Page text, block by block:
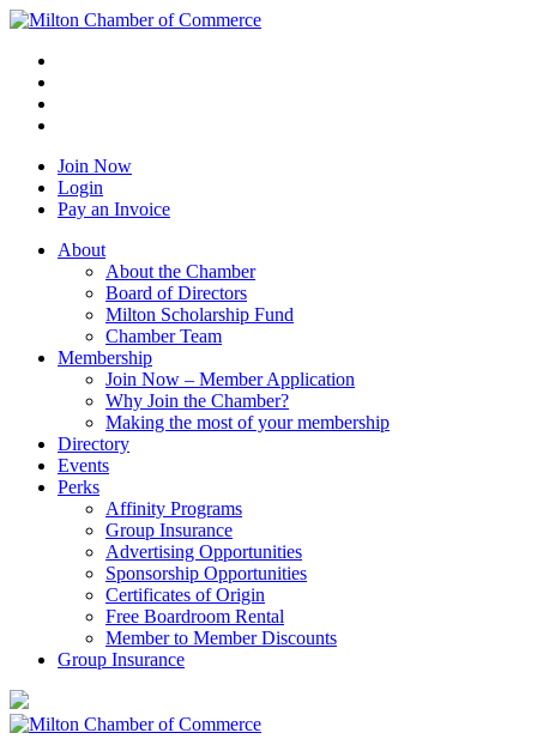
Join Now
Login
Pay an Invoice
About
About the Chamber
Board of Directors
Milton Scholarship Fund
Chamber Team
Membership
Join Now – Member Application
Why Join the Chamber?
Making the most of your membership
Directory
Events
Perks
Affinity Programs
Group Insurance
Advertising Opportunities
Sponsorship Opportunities
Certificates of Origin
Free Boardroom Rental
Member to Member Discounts
Group Insurance